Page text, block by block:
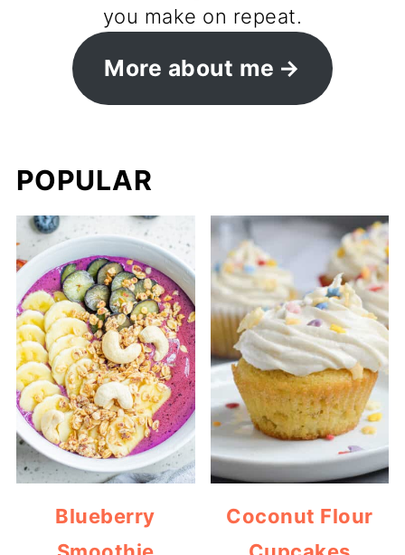
you make on repeat.
More about me
POPULAR
Blueberry
Coconut Flour